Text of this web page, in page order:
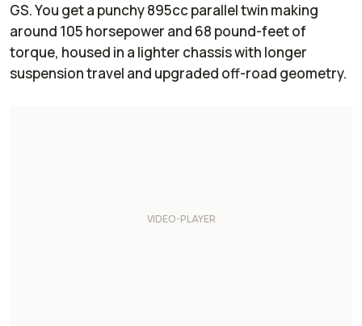
GS. You get a punchy 895cc parallel twin making
around 105 horsepower and 68 pound-feet of
torque, housed in a lighter chassis with longer
suspension travel and upgraded off-road geometry.